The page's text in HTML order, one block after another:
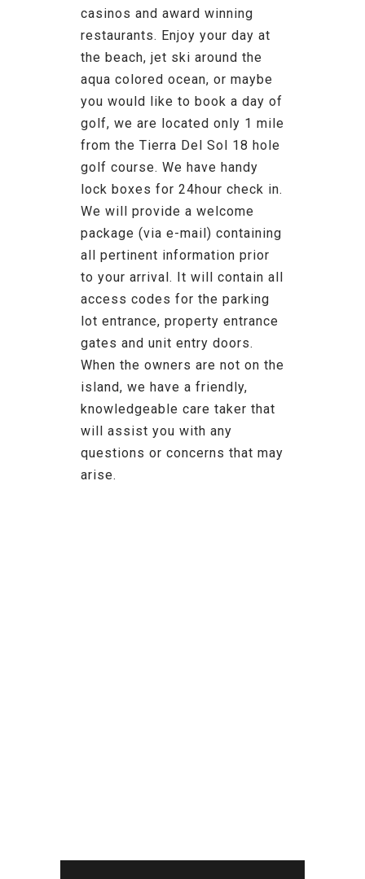
casinos and award winning
restaurants. Enjoy your day at
the beach, jet ski around the
aqua colored ocean, or maybe
you would like to book a day of
golf, we are located only 1 mile
from the Tierra Del Sol 18 hole
golf course. We have handy
lock boxes for 24hour check in.
We will provide a welcome
package (via e-mail) containing
all pertinent information prior
to your arrival. It will contain all
access codes for the parking
lot entrance, property entrance
gates and unit entry doors.
When the owners are not on the
island, we have a friendly,
knowledgeable care taker that
will assist you with any
questions or concerns that may
arise.